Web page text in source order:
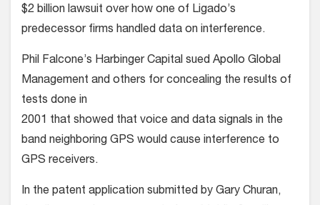
$2 billion lawsuit over how one of Ligado’s
predecessor firms handled data on interference.
Phil Falcone’s Harbinger Capital sued Apollo Global
Management and others for concealing the results of
tests done in
2001 that showed that voice and data signals in the
band neighboring GPS would cause interference to
GPS receivers.
In the patent application submitted by Gary Churan,